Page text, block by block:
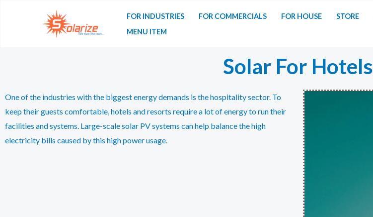
FOR INDUSTRIES FOR COMMERCIALS FOR HOUSE STORE
MENU ITEM
Solar For Hotels
One of the industries with the biggest energy demands is the hospitality sector. To
keep their guests comfortable, hotels and resorts require a lot of energy to run their
facilities and systems. Large-scale solar PV systems can help balance the high
electricity bills caused by this high power usage.